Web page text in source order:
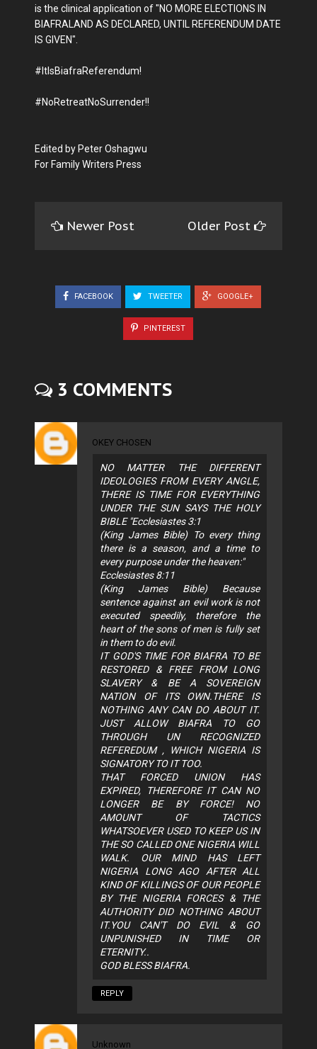
is the clinical application of "NO MORE ELECTIONS IN
BIAFRALAND AS DECLARED, UNTIL REFERENDUM DATE
IS GIVEN".
#ItIsBiafraReferendum!
#NoRetreatNoSurrender!!
Edited by Peter Oshagwu
For Family Writers Press
Newer Post Older Post
FACEBOOK TWEETER GOOGLE+
PINTEREST
3 COMMENTS
OKEY CHOSEN
NO MATTER THE DIFFERENT
IDEOLOGIES FROM EVERY ANGLE,
THERE IS TIME FOR EVERYTHING
UNDER THE SUN SAYS THE HOLY
BIBLE "Ecclesiastes 3:1
(King James Bible) To every thing
there is a season, and a time to
every purpose under the heaven:"
Ecclesiastes 8:11
(King James Bible) Because
sentence against an evil work is not
executed speedily, therefore the
heart of the sons of men is fully set
in them to do evil.
IT GOD'S TIME FOR BIAFRA TO BE
RESTORED & FREE FROM LONG
SLAVERY & BE A SOVEREIGN
NATION OF ITS OWN.THERE IS
NOTHING ANY CAN DO ABOUT IT.
JUST ALLOW BIAFRA TO GO
THROUGH UN RECOGNIZED
REFEREDUM , WHICH NIGERIA IS
SIGNATORY TO IT TOO.
THAT FORCED UNION HAS
EXPIRED, THEREFORE IT CAN NO
LONGER BE BY FORCE! NO
AMOUNT OF TACTICS
WHATSOEVER USED TO KEEP US IN
THE SO CALLED ONE NIGERIA WILL
WALK. OUR MIND HAS LEFT
NIGERIA LONG AGO AFTER ALL
KIND OF KILLINGS OF OUR PEOPLE
BY THE NIGERIA FORCES & THE
AUTHORITY DID NOTHING ABOUT
IT.YOU CAN'T DO EVIL & GO
UNPUNISHED IN TIME OR
ETERNITY..
GOD BLESS BIAFRA.
REPLY
Unknown